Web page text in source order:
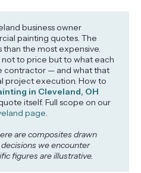
business owner
painting quotes. The
the most expensive.
to price but to what each
contractor — and what that
project execution. How to
in Cleveland, OH
itself. Full scope on our
page.
are composites drawn
we encounter
figures are illustrative.